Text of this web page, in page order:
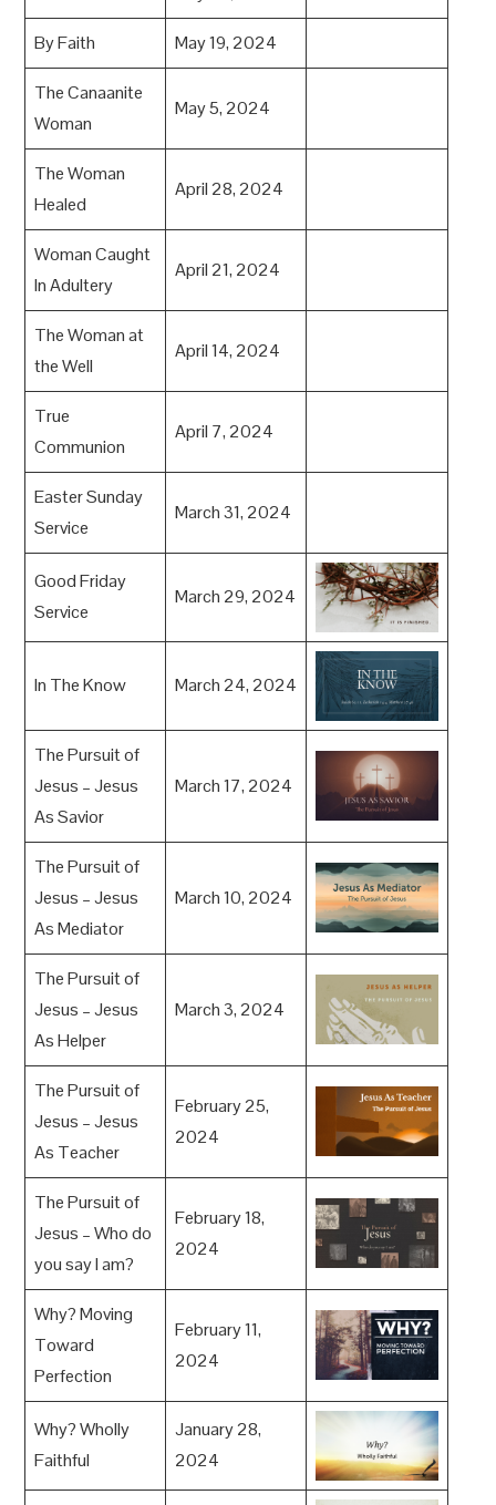
By Faith May 19, 2024
The Canaanite
Woman
May 5, 2024
The Woman
Healed
April 28, 2024
Woman Caught
In Adultery
April 21, 2024
The Woman at
the Well
April 14, 2024
True
Communion
April 7, 2024
Easter Sunday
Service
March 31, 2024
Good Friday
Service
March 29, 2024
In The Know March 24, 2024
The Pursuit of
Jesus – Jesus
As Savior
March 17, 2024
The Pursuit of
Jesus – Jesus
As Mediator
March 10, 2024
The Pursuit of
Jesus – Jesus
As Helper
March 3, 2024
The Pursuit of
Jesus – Jesus
As Teacher
February 25,
2024
The Pursuit of
Jesus – Who do
you say I am?
February 18,
2024
Why? Moving
Toward
Perfection
February 11,
2024
Why? Wholly
Faithful
January 28,
2024